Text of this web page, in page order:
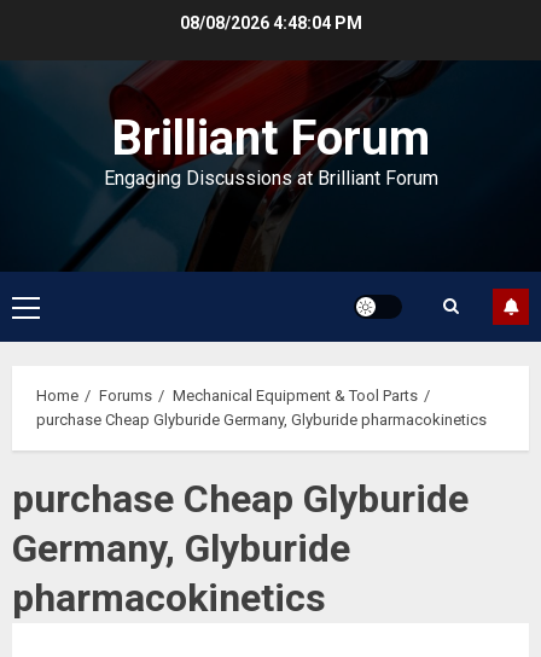
08/08/20264:48:04 PM
Brilliant Forum
Engaging Discussions at Brilliant Forum
Primary
Menu
Home Forums
Mechanical Equipment & Tool Parts
purchase Cheap Glyburide Germany, Glyburide pharmacokinetics
purchase Cheap Glyburide
Germany, Glyburide
pharmacokinetics